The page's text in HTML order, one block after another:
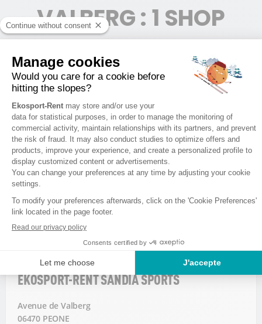
VALBERG : 1 SHOP
EKOSPORT-RENT SANDIA SPORTS
Avenue de Valberg
06470 PEONE